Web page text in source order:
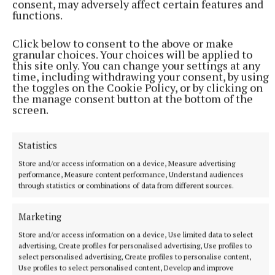
consent, may adversely affect certain features and
functions.
Click below to consent to the above or make
granular choices. Your choices will be applied to
this site only. You can change your settings at any
time, including withdrawing your consent, by using
the toggles on the Cookie Policy, or by clicking on
the manage consent button at the bottom of the
screen.
Statistics
Store and/or access information on a device, Measure advertising
performance, Measure content performance, Understand audiences
through statistics or combinations of data from different sources.
Marketing
Store and/or access information on a device, Use limited data to select
advertising, Create profiles for personalised advertising, Use profiles to
select personalised advertising, Create profiles to personalise content,
Use profiles to select personalised content, Develop and improve
"Sadly, a lot of these people end up being homeless
and having mental health problems, but the ONE try
and combat that by having support for them.
“At the end of the day, we are a voluntary
organisation, and we do rely on the public's support
to help these people.”
ONE
Defence Forces
Published:Mon 19 May 2025, 3:18 PM